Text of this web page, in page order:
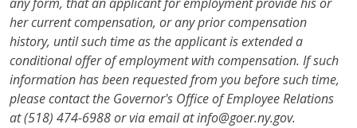
any form, that an applicant for employment provide his or
her current compensation, or any prior compensation
history, until such time as the applicant is extended a
conditional offer of employment with compensation. If such
information has been requested from you before such time,
please contact the Governor's Office of Employee Relations
at (518) 474-6988 or via email at info@goer.ny.gov.